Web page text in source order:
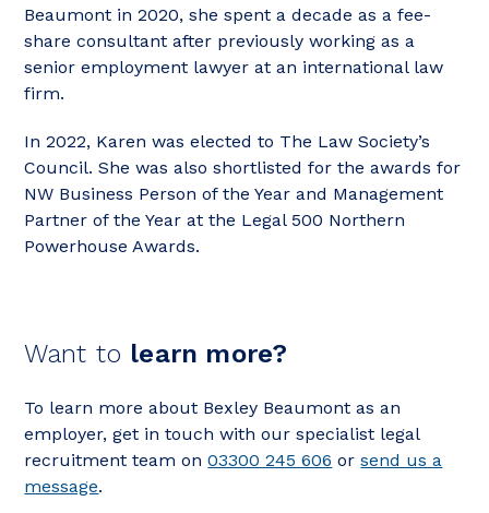
Beaumont in 2020, she spent a decade as a fee-
share consultant after previously working as a
senior employment lawyer at an international law
firm.
In 2022, Karen was elected to The Law Society’s
Council. She was also shortlisted for the awards for
NW Business Person of the Year and Management
Partner of the Year at the Legal 500 Northern
Powerhouse Awards.
Want to learn more?
To learn more about Bexley Beaumont as an
employer, get in touch with our specialist legal
recruitment team on03300 245 606 orsend us a
message.